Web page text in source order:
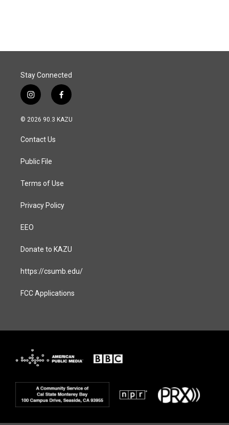
Stay Connected
i
n
s
a
g
a
f
a
c
© 2026 90.3 KAZU
Contact Us
Public File
Terms of Use
Privacy Policy
EEO
Donate to KAZU
https://csumb.edu/
FCC Applications